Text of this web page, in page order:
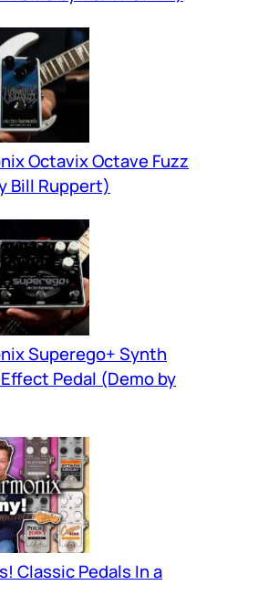
Octavix Octave Fuzz
Bill Ruppert)
Superego+ Synth
Pedal (Demo by
Classic Pedals In a